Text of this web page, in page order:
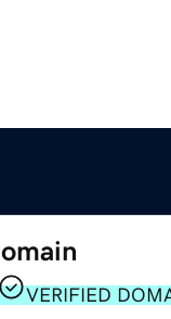
VERIFIED